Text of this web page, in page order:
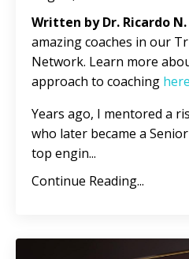
Written by Dr. Ricardo
amazing coaches in our
Network. Learn more
approach to coaching here
Years ago, I mentored a
who later became a
top engin...
Continue Reading...